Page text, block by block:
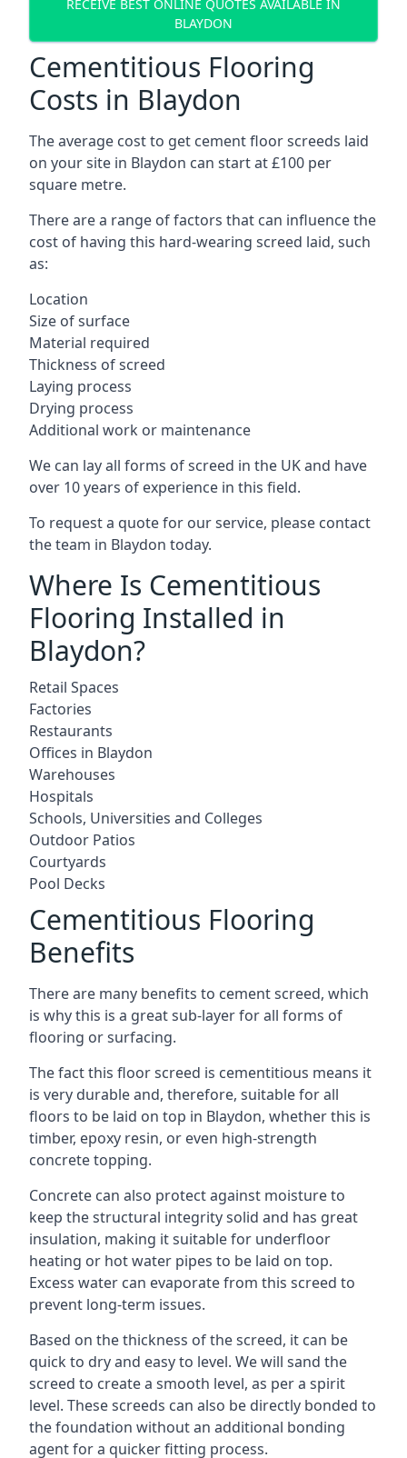
RECEIVE BEST ONLINE QUOTES AVAILABLE IN
BLAYDON
Cementitious Flooring
Costs in Blaydon
The average cost to get cement floor screeds laid
on your site in Blaydon can start at £100 per
square metre.
There are a range of factors that can influence the
cost of having this hard-wearing screed laid, such
as:
Location
Size of surface
Material required
Thickness of screed
Laying process
Drying process
Additional work or maintenance
We can lay all forms of screed in the UK and have
over 10 years of experience in this field.
To request a quote for our service, please contact
the team in Blaydon today.
Where Is Cementitious
Flooring Installed in
Blaydon?
Retail Spaces
Factories
Restaurants
Offices in Blaydon
Warehouses
Hospitals
Schools, Universities and Colleges
Outdoor Patios
Courtyards
Pool Decks
Cementitious Flooring
Benefits
There are many benefits to cement screed, which
is why this is a great sub-layer for all forms of
flooring or surfacing.
The fact this floor screed is cementitious means it
is very durable and, therefore, suitable for all
floors to be laid on top in Blaydon, whether this is
timber, epoxy resin, or even high-strength
concrete topping.
Concrete can also protect against moisture to
keep the structural integrity solid and has great
insulation, making it suitable for underfloor
heating or hot water pipes to be laid on top.
Excess water can evaporate from this screed to
prevent long-term issues.
Based on the thickness of the screed, it can be
quick to dry and easy to level. We will sand the
screed to create a smooth level, as per a spirit
level. These screeds can also be directly bonded to
the foundation without an additional bonding
agent for a quicker fitting process.